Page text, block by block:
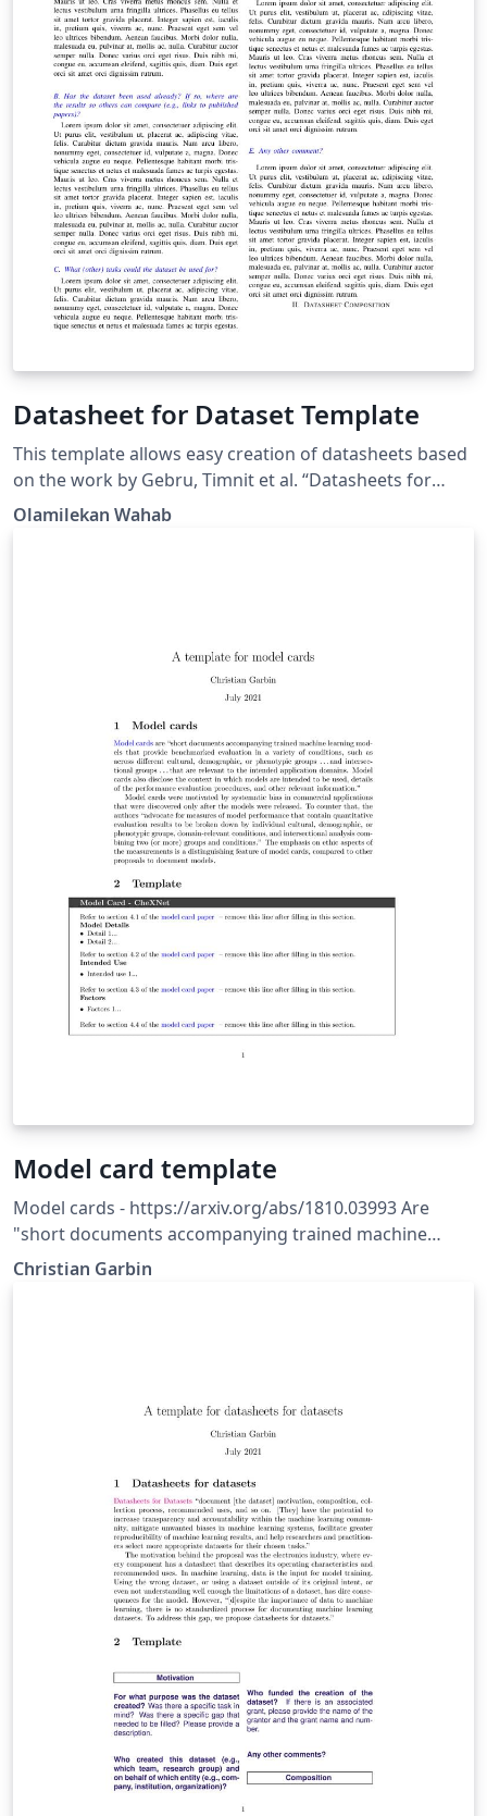
Datasheet for Dataset Template
This template allows easy creation of datasheets based
on the work by Gebru, Timnit et al. “Datasheets for
Datasets.” ArXiv abs/1803.09010 (2018): n. pag.
Olamilekan Wahab
Model card template
Model cards - https://arxiv.org/abs/1810.03993 Are
"short documents accompanying trained machine
learning models that provide benchmarked evaluation
used, details of the performance evaluation
procedures, and other relevant information." Model
applications that were discovered only after the models
were released. To counter that, the authors "advocate
for measures of model performance that contain
quantitative evaluation results to be broken down by
individual cultural, demographic, or phenotypic groups,
domain-relevant conditions, and intersectional analysis
combining two (or more) groups and conditions." The
emphasis on ethical aspects of the measurements is a
distinguishing feature of model cards, compared to
other proposals to document models.
Christian Garbin